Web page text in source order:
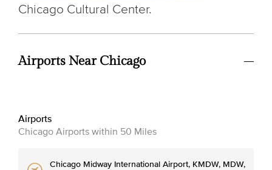
Chicago Cultural Center.
Airports Near Chicago
Airports
Chicago Airports within 50 Miles
Chicago Midway International Airport, KMDW, MDW,